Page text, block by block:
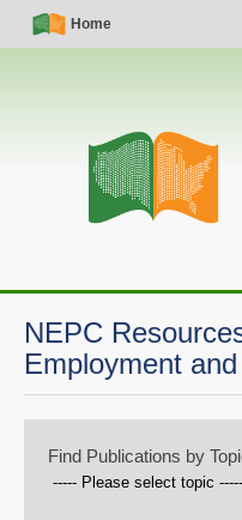
Skip
Simple
Nav
Home
Main
navigation
NEPC
Employment
Find Publications by